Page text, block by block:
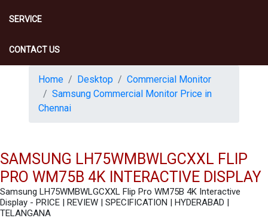
SERVICE
CONTACT US
Home Desktop
Commercial Monitor
Samsung Commercial Monitor Price in
Chennai
SAMSUNG LH75WMBWLGCXXL FLIP
PRO WM75B 4K INTERACTIVE DISPLAY
Samsung LH75WMBWLGCXXL Flip Pro WM75B 4K Interactive
Display - PRICE | REVIEW | SPECIFICATION | HYDERABAD |
TELANGANA